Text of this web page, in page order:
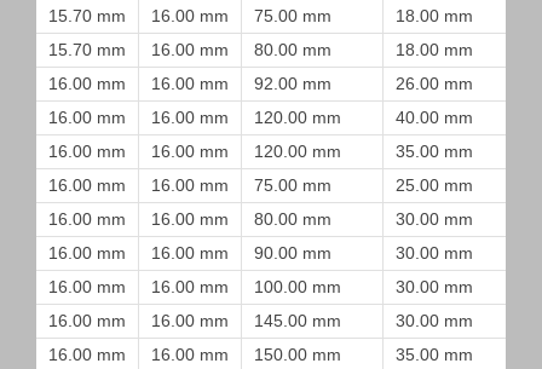
15.70 mm 16.00 mm 75.00 mm 18.00 mm
15.70 mm
16.00 mm 80.00 mm 18.00 mm
16.00 mm
16.00 mm 92.00 mm 26.00 mm
16.00 mm
16.00 mm 120.00 mm 40.00 mm
16.00 mm
16.00 mm 120.00 mm 35.00 mm
16.00 mm
16.00 mm 75.00 mm 25.00 mm
16.00 mm
16.00 mm 80.00 mm 30.00 mm
16.00 mm
16.00 mm 90.00 mm 30.00 mm
16.00 mm
16.00 mm 100.00 mm 30.00 mm
16.00 mm
16.00 mm 145.00 mm 30.00 mm
16.00 mm
16.00 mm 150.00 mm 35.00 mm